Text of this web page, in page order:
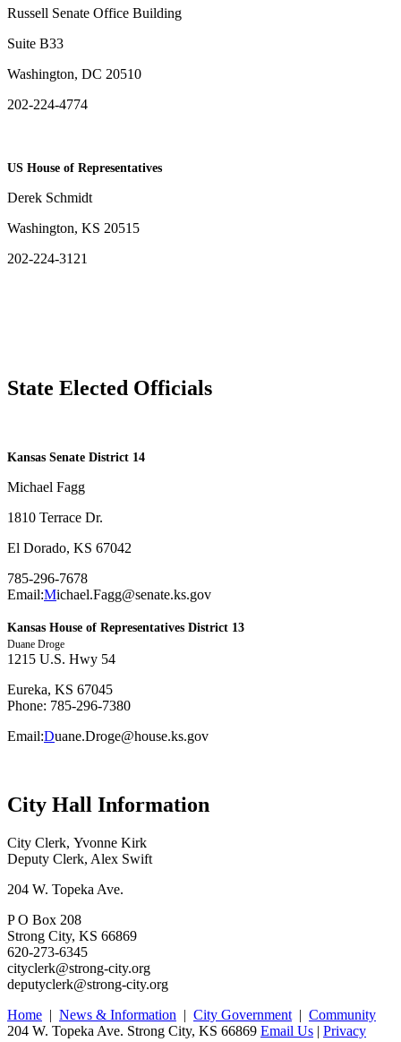
Russell Senate Office Building
Suite B33
Washington, DC 20510
202-224-4774
US House of Representatives
Derek Schmidt
Washington, KS 20515
202-224-3121
State Elected Officials
​Kansas Senate District 14
Michael Fagg
1810 Terrace Dr.
El Dorado, KS 67042
785-296-7678
Email:Michael.Fagg@senate.ks.gov
Kansas House of Representatives District 13
Duane Droge
1215 U.S. Hwy 54
Eureka, KS 67045
Phone: 785-296-7380
Email:Duane.Droge@house.ks.gov
City Hall Information
City Clerk, Yvonne Kirk
Deputy Clerk, Alex Swift
204 W. Topeka Ave.
P O Box 208
Strong City, KS 66869
620-273-6345
cityclerk@strong-city.org
deputyclerk@strong-city.org
Home | News & Information | City Government | Community
204 W. Topeka Ave. Strong City, KS 66869 Email Us | Privacy